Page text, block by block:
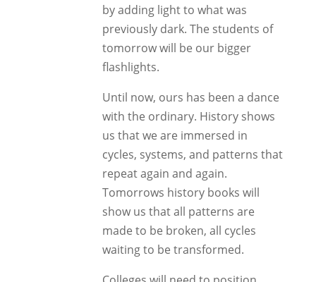
by adding light to what was
previously dark. The students of
tomorrow will be our bigger
flashlights.
Until now, ours has been a dance
with the ordinary. History shows
us that we are immersed in
cycles, systems, and patterns that
repeat again and again.
Tomorrows history books will
show us that all patterns are
made to be broken, all cycles
waiting to be transformed.